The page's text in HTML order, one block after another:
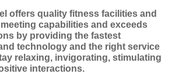
offers quality fitness facilities and
capabilities and exceeds
by providing the fastest
technology and the right service
relaxing, invigorating, stimulating
interactions.